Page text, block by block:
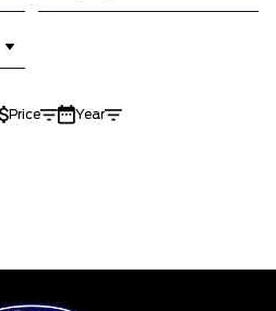
Price Year